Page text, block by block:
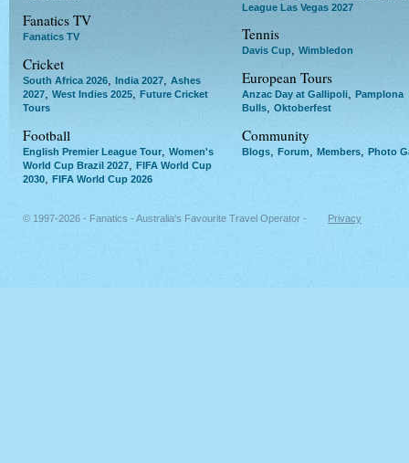
Fanatics TV
Fanatics TV
Cricket
South Africa 2026, India 2027, Ashes
2027, West Indies 2025, Future Cricket
Tours
Football
English Premier League Tour
Women's
World Cup Brazil 2027
FIFA World Cup
2030
FIFA World Cup 2026
League Las Vegas 2027
Tennis
Davis Cup, Wimbledon
European Tours
Anzac Day at Gallipoli, Pamplona
Bulls, Oktoberfest
Community
Blogs Forum Members Photo
© 1997-2026 - Fanatics - Australia's Favourite Travel Operator - Privacy